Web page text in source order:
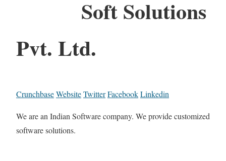
Soft Solutions
Pvt. Ltd.
CrunchbaseWebsiteTwitterFacebookLinkedin
We are an Indian Software company. We provide customized
software solutions.